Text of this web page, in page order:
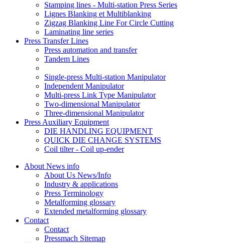
Stamping lines - Multi-station Press Series
Lignes Blanking et Multiblanking
Zigzag Blanking Line For Circle Cutting
Laminating line series
Press Transfer Lines
Press automation and transfer
Tandem Lines
Single-press Multi-station Manipulator
Independent Manipulator
Multi-press Link Type Manipulator
Two-dimensional Manipulator
Three-dimensional Manipulator
Press Auxiliary Equipment
DIE HANDLING EQUIPMENT
QUICK DIE CHANGE SYSTEMS
Coil tilter - Coil up-ender
About News info
About Us News/Info
Industry & applications
Press Terminology
Metalforming glossary
Extended metalforming glossary
Contact
Contact
Pressmach Sitemap